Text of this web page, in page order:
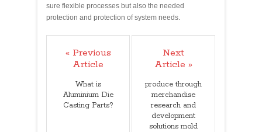
sure flexible processes but also the needed
protection and protection of system needs.
« Previous
Article
What is
Aluminium Die
Casting Parts?
Next
Article »
produce through
merchandise
research and
development
solutions mold